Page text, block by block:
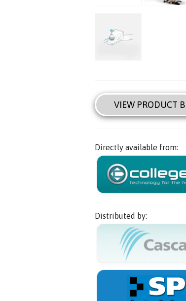
VIEW PRODUCT
Directly available from:
Distributed by: